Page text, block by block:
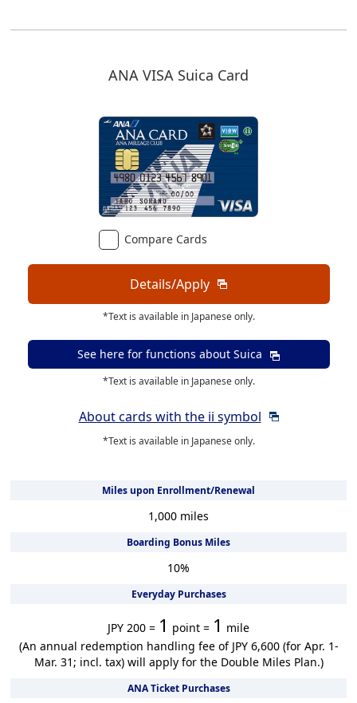
ANA VISA Suica Card
Compare Cards
Details/Apply
*Text is available in Japanese only.
See here for functions about Suica
*Text is available in Japanese only.
About cards with the ii symbol
*Text is available in Japanese only.
Miles upon Enrollment/Renewal
1,000 miles
Boarding Bonus Miles
10%
Everyday Purchases
JPY 200 = 1 point = 1 mile
(An annual redemption handling fee of JPY 6,600 (for Apr. 1-
Mar. 31; incl. tax) will apply for the Double Miles Plan.)
ANA Ticket Purchases